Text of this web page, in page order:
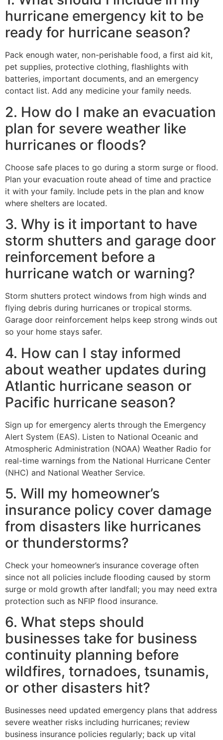
hurricane emergency kit to be
ready for hurricane season?
Pack enough water, non-perishable food, a first aid kit,
pet supplies, protective clothing, flashlights with
batteries, important documents, and an emergency
contact list. Add any medicine your family needs.
2. How do I make an evacuation
plan for severe weather like
hurricanes or floods?
Choose safe places to go during a storm surge or flood.
Plan your evacuation route ahead of time and practice
it with your family. Include pets in the plan and know
where shelters are located.
3. Why is it important to have
storm shutters and garage door
reinforcement before a
hurricane watch or warning?
Storm shutters protect windows from high winds and
flying debris during hurricanes or tropical storms.
Garage door reinforcement helps keep strong winds out
so your home stays safer.
4. How can I stay informed
about weather updates during
Atlantic hurricane season or
Pacific hurricane season?
Sign up for emergency alerts through the Emergency
Alert System (EAS). Listen to National Oceanic and
Atmospheric Administration (NOAA) Weather Radio for
real-time warnings from the National Hurricane Center
(NHC) and National Weather Service.
5. Will my homeowner’s
insurance policy cover damage
from disasters like hurricanes
or thunderstorms?
Check your homeowner’s insurance coverage often
since not all policies include flooding caused by storm
surge or mold growth after landfall; you may need extra
protection such as NFIP flood insurance.
6. What steps should
businesses take for business
continuity planning before
wildfires, tornadoes, tsunamis,
or other disasters hit?
Businesses need updated emergency plans that address
severe weather risks including hurricanes; review
business insurance policies regularly; back up vital